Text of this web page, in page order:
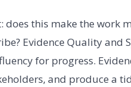
does this make the work
Evidence Quality and
for progress.
and produce a